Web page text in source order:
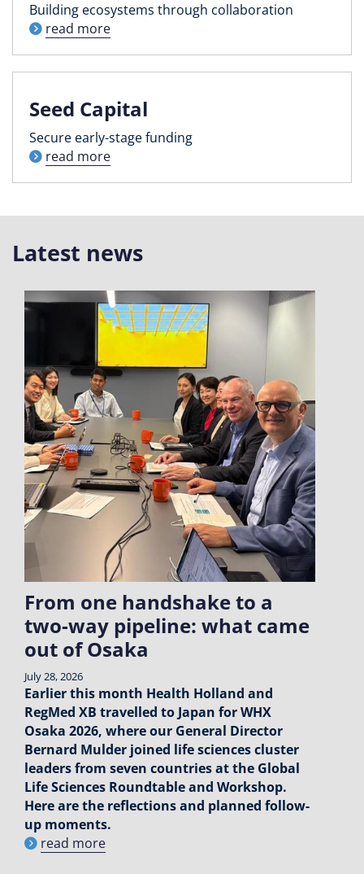
Building ecosystems through collaboration
read more
Seed Capital
Secure early-stage funding
read more
Latest news
From one handshake to a
two-way pipeline: what came
out of Osaka
July 28, 2026
Earlier this month Health Holland and
RegMed XB travelled to Japan for WHX
Osaka 2026, where our General Director
Bernard Mulder joined life sciences cluster
leaders from seven countries at the Global
Life Sciences Roundtable and Workshop.
Here are the reflections and planned follow-
up moments.
read more